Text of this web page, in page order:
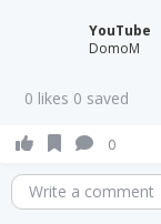
YouTube
DomoM
0 likes 0 saved
0
Write a comment